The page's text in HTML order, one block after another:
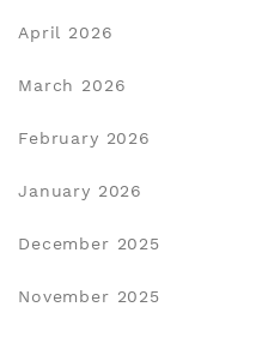
April 2026
March 2026
February 2026
January 2026
December 2025
November 2025